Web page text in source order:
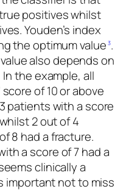
positives whilst
Youden’s index
the optimum value 3.
also depends on
the example, all
of 10 or above
patients with a score
2 out of 4
8 had a fracture.
a score of 7 had a
clinically a
important not to miss